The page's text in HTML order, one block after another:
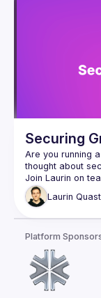
Securing
Are you running
Join Laurin on
GraphQL APIs,
graph, he will
Laurin Quast
Platform